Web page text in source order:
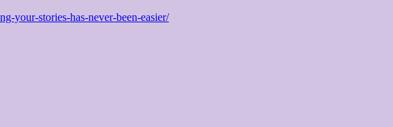
your-stories-has-never-been-easier/